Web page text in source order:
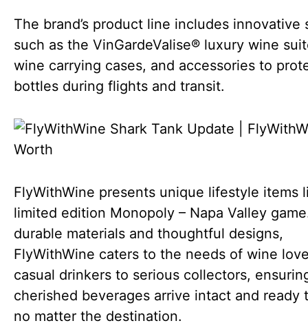
The brand’s product line includes innovative
such as the VinGardeValise® luxury wine
wine carrying cases, and accessories to
bottles during flights and transit.
FlyWithWine presents unique lifestyle items
limited edition Monopoly – Napa Valley
durable materials and thoughtful designs,
FlyWithWine caters to the needs of wine
casual drinkers to serious collectors,
cherished beverages arrive intact and ready
no matter the destination.